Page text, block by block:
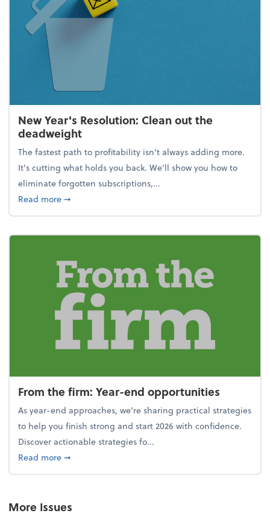
New Year's Resolution: Clean out the
deadweight
The fastest path to profitability isn't always adding more.
It's cutting what holds you back. We’ll show you how to
eliminate forgotten subscriptions,...
Read moreabout New Year's Resolution: Clean out the
➞
From the firm: Year-end opportunities
As year-end approaches, we're sharing practical strategies
to help you finish strong and start 2026 with confidence.
Discover actionable strategies fo...
Read moreabout From the firm: Year-end opportunities
➞
More Issues